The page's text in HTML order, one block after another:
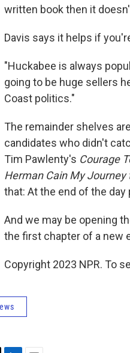
written book then it
Davis says it helps if
"Huckabee is always
going to be huge sellers
Coast politics."
The remainder shelves
candidates who didn't
Tim Pawlenty's Courage
Herman Cain My Journey
that: At the end of the day
And we may be opening
the first chapter of a new
Copyright 2023 NPR. To